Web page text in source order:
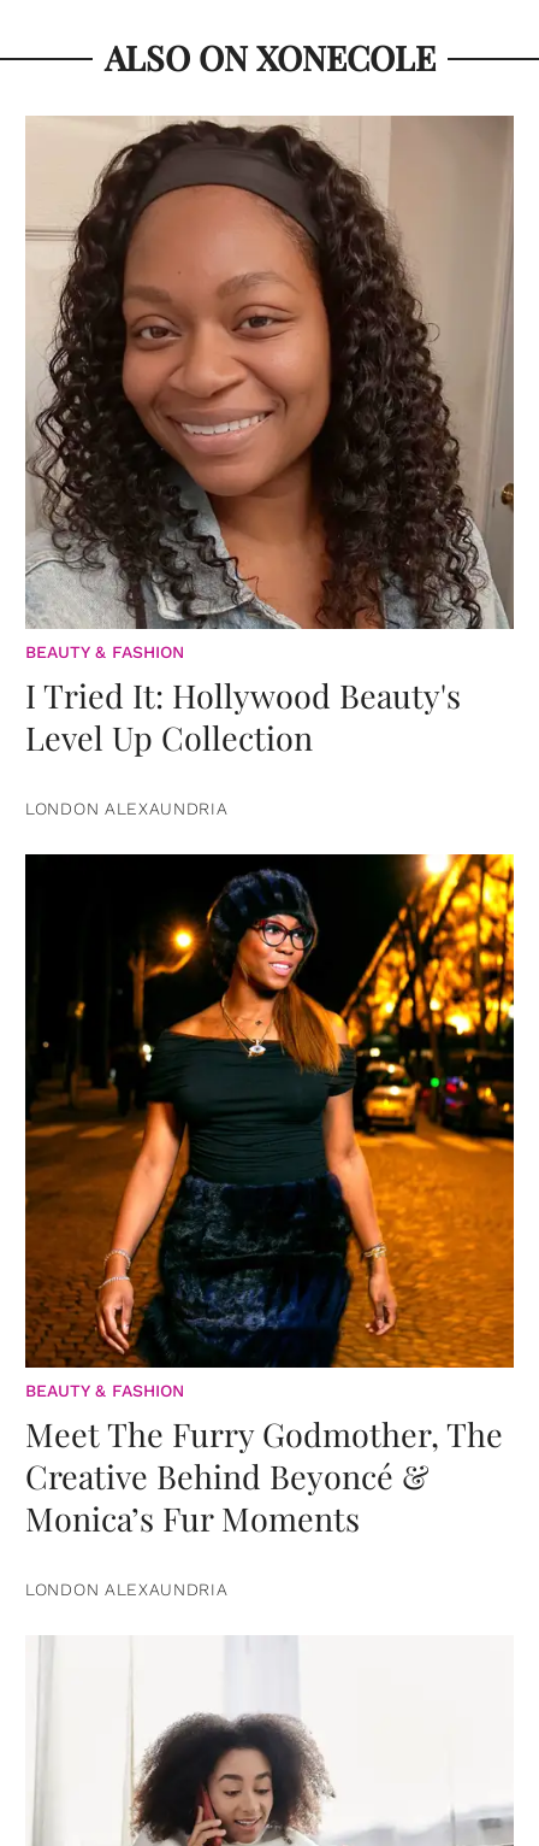
ALSO ON XONECOLE
BEAUTY & FASHION
I Tried It: Hollywood Beauty's
Level Up Collection
LONDON ALEXAUNDRIA
BEAUTY & FASHION
Meet The Furry Godmother, The
Creative Behind Beyoncé &
Monica’s Fur Moments
LONDON ALEXAUNDRIA